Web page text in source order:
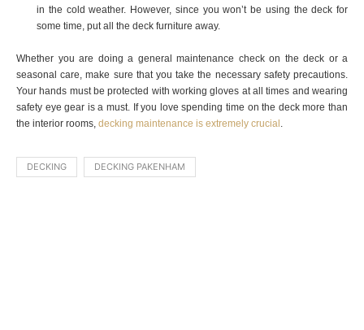
in the cold weather. However, since you won’t be using the deck for
some time, put all the deck furniture away.
Whether you are doing a general maintenance check on the deck or a
seasonal care, make sure that you take the necessary safety precautions.
Your hands must be protected with working gloves at all times and wearing
safety eye gear is a must. If you love spending time on the deck more than
the interior rooms, decking maintenance is extremely crucial .
DECKING DECKING PAKENHAM